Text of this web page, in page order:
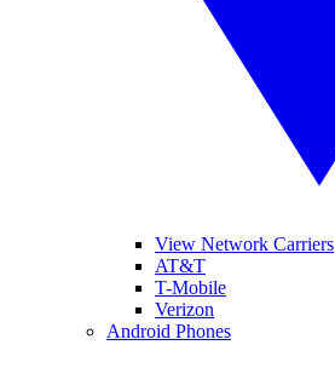
View Network Carriers
AT&T
T-Mobile
Verizon
Android Phones